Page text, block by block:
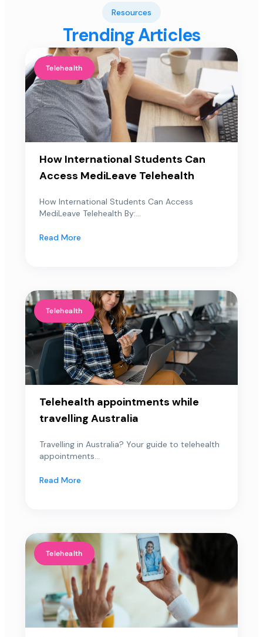
Resources
Trending Articles
Telehealth
How International Students Can
Access MediLeave Telehealth
How International Students Can Access
MediLeave Telehealth By:...
Read More
Telehealth
Telehealth appointments while
travelling Australia
Travelling in Australia? Your guide to telehealth
appointments...
Read More
Telehealth